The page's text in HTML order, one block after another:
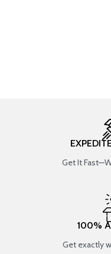
Get It
100%
Get exactly